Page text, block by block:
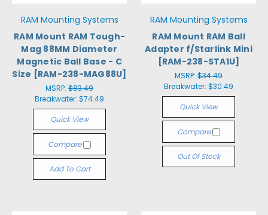
RAM Mounting Systems
RAM Mount RAM Tough-
Mag 88MM Diameter
Magnetic Ball Base - C
Size [RAM-238-MAG88U]
MSRP: $83.49
Breakwater: $74.49
Quick View
Compare
Add To Cart
RAM Mounting Systems
RAM Mount RAM Ball
Adapter f/Starlink Mini
[RAM-238-STA1U]
MSRP: $34.49
Breakwater: $30.49
Quick View
Compare
Out Of Stock